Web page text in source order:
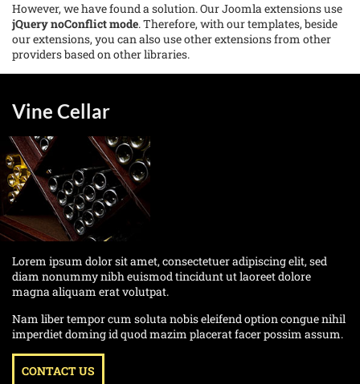
However, we have found a solution. Our Joomla extensions use
jQuery noConflict mode. Therefore, with our templates, beside
our extensions, you can also use other extensions from other
providers based on other libraries.
Vine Cellar
Lorem ipsum dolor sit amet, consectetuer adipiscing elit, sed
diam nonummy nibh euismod tincidunt ut laoreet dolore
magna aliquam erat volutpat.
Nam liber tempor cum soluta nobis eleifend option congue nihil
imperdiet doming id quod mazim placerat facer possim assum.
CONTACT US